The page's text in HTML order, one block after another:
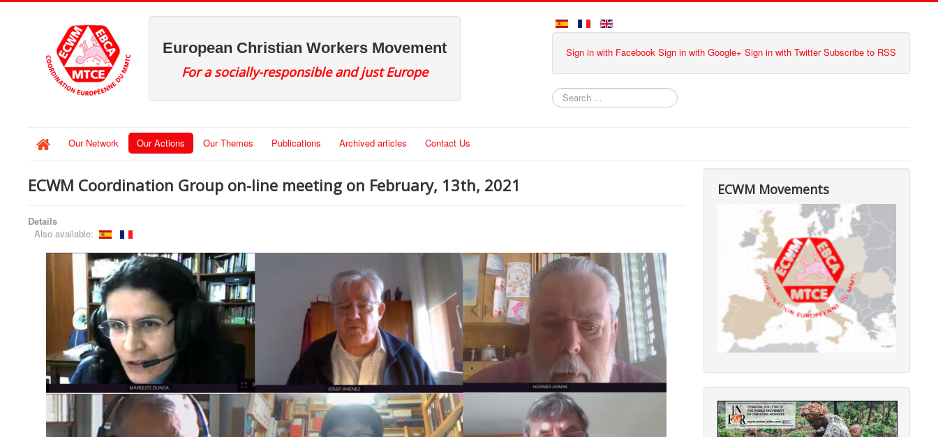
European Christian Workers Movement
For a socially-responsible and just Europe
Sign in with Facebook Sign in with Google+ Sign in with Twitter Subscribe to RSS
Search
Our Network Our Actions Our Themes Publications Archived articles Contact Us
ECWM Coordination Group on-line meeting on February, 13th, 2021
Details
Also available:
ECWM Movements